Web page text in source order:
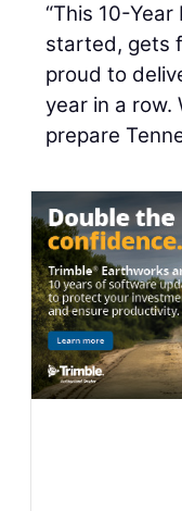
“This 10-
started, gets
proud to
year in a row.
prepare